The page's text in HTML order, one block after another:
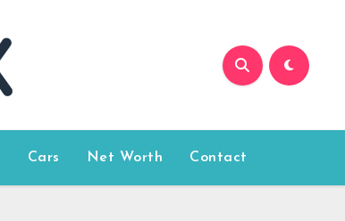
Cars Net Worth Contact